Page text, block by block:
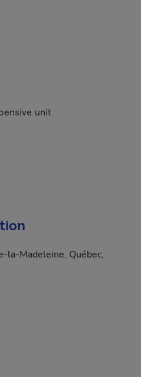
unit
hyperlink will open in a new
la-Madeleine, Québec,